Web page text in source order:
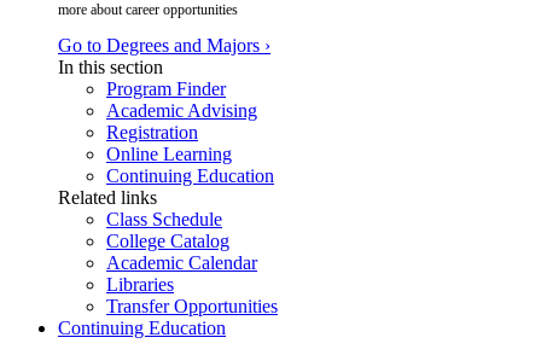
more about career opportunities
Go to Degrees and Majors ›
In this section
Program Finder
Academic Advising
Registration
Online Learning
Continuing Education
Related links
Class Schedule
College Catalog
Academic Calendar
Libraries
Transfer Opportunities
Continuing Education